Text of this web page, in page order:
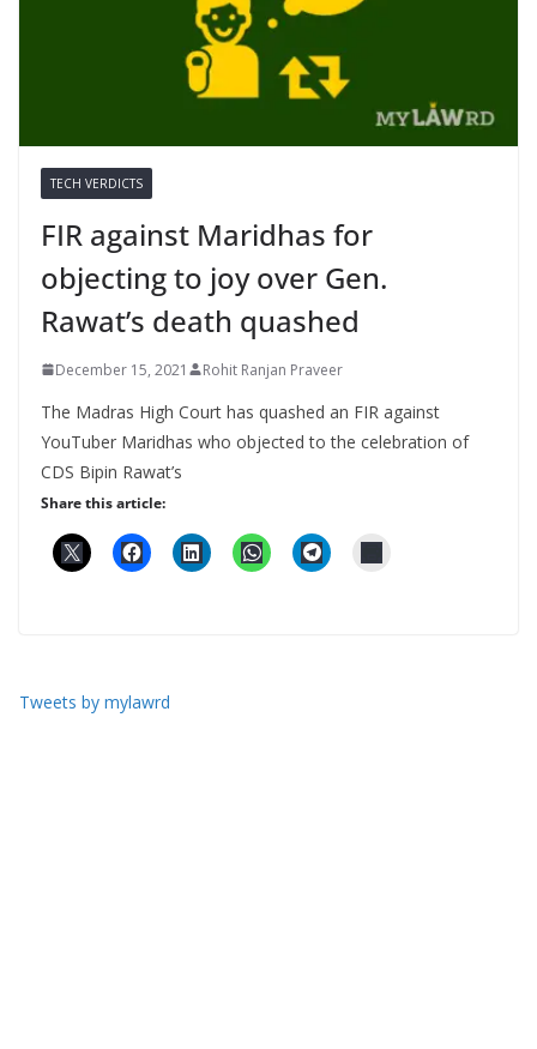
TECH VERDICTS
FIR against Maridhas for
objecting to joy over Gen.
Rawat’s death quashed
December 15, 2021 Rohit Ranjan Praveer
The Madras High Court has quashed an FIR against
YouTuber Maridhas who objected to the celebration of
CDS Bipin Rawat’s
Share this article:
Tweets by mylawrd